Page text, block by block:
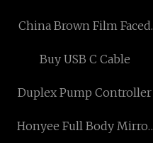
China Brown Film Faced
Buy USB C Cable
Duplex Pump Controller
Honyee Full Body Mirror